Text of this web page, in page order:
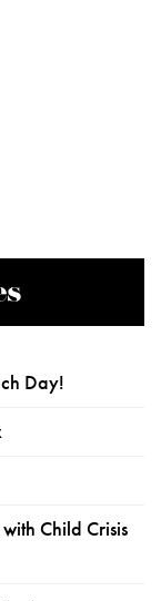
Day!
Child Crisis